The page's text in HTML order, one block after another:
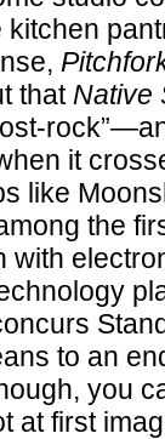
that Native
it
like
the
to an
you
at first